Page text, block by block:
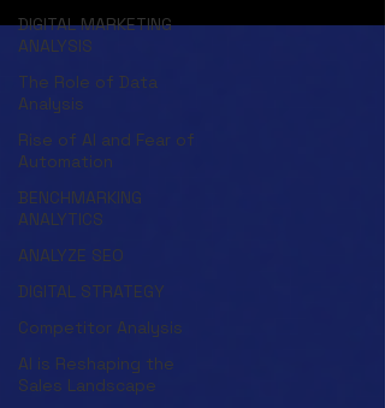
DIGITAL MARKETING
ANALYSIS
The Role of Data
Analysis
Rise of AI and Fear of
Automation
BENCHMARKING
ANALYTICS
ANALYZE SEO
DIGITAL STRATEGY
Competitor Analysis
AI is Reshaping the
Sales Landscape